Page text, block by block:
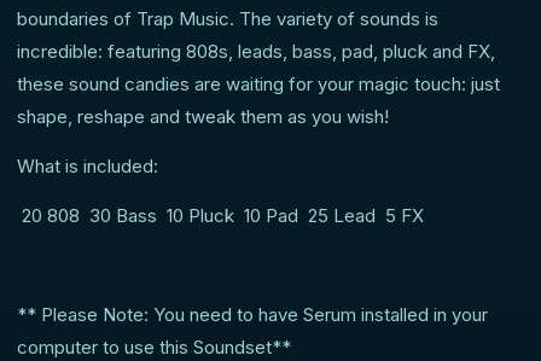
boundaries of Trap Music. The variety of sounds is
incredible: featuring 808s, leads, bass, pad, pluck and FX,
these sound candies are waiting for your magic touch: just
shape, reshape and tweak them as you wish!
What is included:
20 808 30 Bass 10 Pluck 10 Pad 25 Lead 5 FX
** Please Note: You need to have Serum installed in your
computer to use this Soundset**